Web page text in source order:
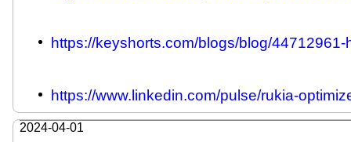
https://keyshorts.com/blogs/blog/
https://www.linkedin.com/pulse/rukia-
2024-04-01